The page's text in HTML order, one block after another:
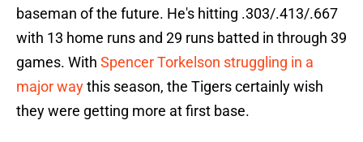
baseman of the future. He's hitting .303/.413/.667
with 13 home runs and 29 runs batted in through 39
games. With Spencer Torkelson struggling in a
major waythis season, the Tigers certainly wish
they were getting more at first base.